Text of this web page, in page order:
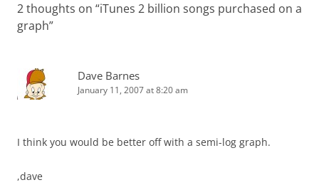
2 thoughts on “iTunes 2 billion songs purchased on a
graph”
Dave Barnes
January 11, 2007 at 8:20 am
I think you would be better off with a semi-log graph.
,dave